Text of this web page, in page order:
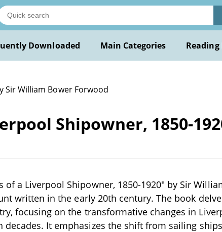
Downloaded Main Categories Reading
Sir William Bower Forwood
Shipowner, 1850-
of a Liverpool Shipowner, 1850-1920" by Sir
written in the early 20th century. The book
focusing on the transformative changes in
decades. It emphasizes the shift from sailing